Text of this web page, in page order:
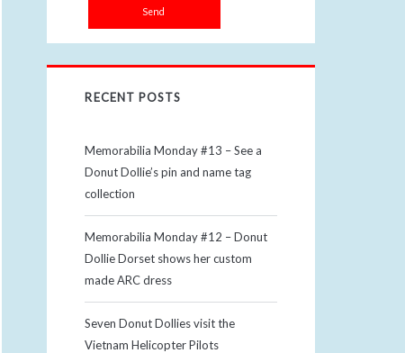
RECENT POSTS
Memorabilia Monday #13 – See a
Donut Dollie’s pin and name tag
collection
Memorabilia Monday #12 – Donut
Dollie Dorset shows her custom
made ARC dress
Seven Donut Dollies visit the
Vietnam Helicopter Pilots